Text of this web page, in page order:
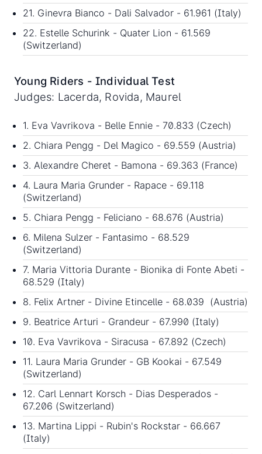
21. Ginevra Bianco - Dali Salvador - 61.961 (Italy)
22. Estelle Schurink - Quater Lion - 61.569
(Switzerland)
Young Riders - Individual Test
Judges: Lacerda, Rovida, Maurel
1. Eva Vavrikova - Belle Ennie - 70.833 (Czech)
2. Chiara Pengg - Del Magico - 69.559 (Austria)
3. Alexandre Cheret - Bamona - 69.363 (France)
4. Laura Maria Grunder - Rapace - 69.118
(Switzerland)
5. Chiara Pengg - Feliciano - 68.676 (Austria)
6. Milena Sulzer - Fantasimo - 68.529
(Switzerland)
7. Maria Vittoria Durante - Bionika di Fonte Abeti -
68.529 (Italy)
8. Felix Artner - Divine Etincelle - 68.039 (Austria)
9. Beatrice Arturi - Grandeur - 67.990 (Italy)
10. Eva Vavrikova - Siracusa - 67.892 (Czech)
11. Laura Maria Grunder - GB Kookai - 67.549
(Switzerland)
12. Carl Lennart Korsch - Dias Desperados -
67.206 (Switzerland)
13. Martina Lippi - Rubin's Rockstar - 66.667
(Italy)